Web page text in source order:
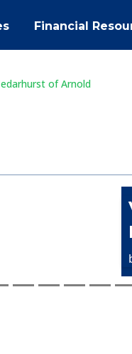
Financial
of Arnold